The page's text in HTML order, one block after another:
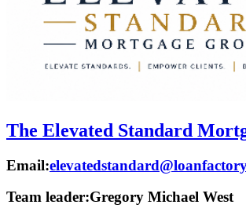
The Elevated Standard
Email:
Team leader:Gregory Michael West